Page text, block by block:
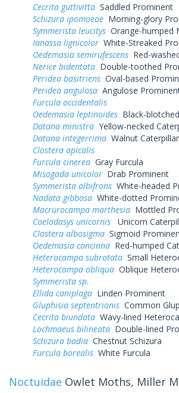
Cecrita guttivitta Saddled Prominent
Schizura ipomoeae Morning-glory
Symmerista leucitys Orange-humped
Ianassa lignicolor White-Streaked
Oedemasia semirufescens Red-
Nerice bidentata Double-toothed
Peridea basitriens Oval-based
Peridea angulosa Angulose
Furcula occidentalis
Oedemasia leptinoides Black-
Datana ministra Yellow-necked
Datana integerrima Walnut
Clostera apicalis
Furcula cinerea Gray Furcula
Misogada unicolor Drab Prominent
Symmerista albifrons White-headed
Nadata gibbosa White-dotted
Macrurocampa marthesia Mottled
Coelodasys unicornis
Unicorn
Clostera albosigma Sigmoid
Oedemasia concinna Red-humped
Heterocampa subrotata Small
Heterocampa obliqua Oblique
Symmerista sp.
Ellida caniplaga Linden Prominent
Gluphisia septentrionis Common
Cecrita biundata Wavy-lined
Lochmaeus bilineata Double-lined
Schizura badia Chestnut Schizura
Furcula borealis White Furcula
Noctuidae Owlet Moths, Miller